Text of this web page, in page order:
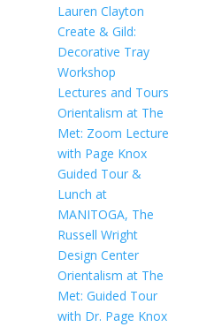
Lauren Clayton
Create & Gild:
Decorative Tray
Workshop
Lectures and Tours
Orientalism at The
Met: Zoom Lecture
with Page Knox
Guided Tour &
Lunch at
MANITOGA, The
Russell Wright
Design Center
Orientalism at The
Met: Guided Tour
with Dr. Page Knox